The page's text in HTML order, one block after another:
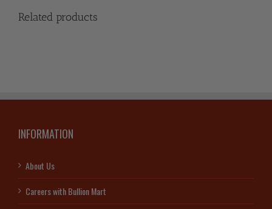
Related products
INFORMATION
About Us
Careers with Bullion Mart